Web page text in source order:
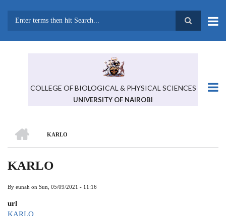
COLLEGE OF BIOLOGICAL & PHYSICAL SCIENCES
UNIVERSITY OF NAIROBI
BREADCRUMB
KARLO
KARLO
By eunah on Sun, 05/09/2021 - 11:16
url
KARLO